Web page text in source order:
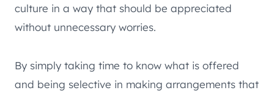
culture in a way that should be appreciated
without unnecessary worries.
By simply taking time to know what is offered
and being selective in making arrangements that